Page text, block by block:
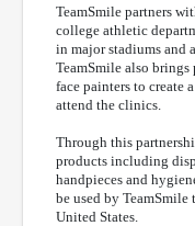
TeamSmile partners
college athletic
in major stadiums and
TeamSmile also brings
face painters to create
attend the clinics.
Through this
products including
handpieces and
be used by
United States.